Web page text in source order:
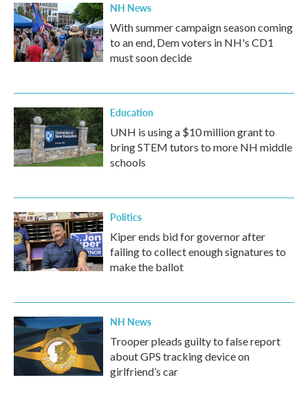
NH News
With summer campaign season coming
to an end, Dem voters in NH's CD1
must soon decide
Education
UNH is using a $10 million grant to
bring STEM tutors to more NH middle
schools
Politics
Kiper ends bid for governor after
failing to collect enough signatures to
make the ballot
NH News
Trooper pleads guilty to false report
about GPS tracking device on
girlfriend’s car